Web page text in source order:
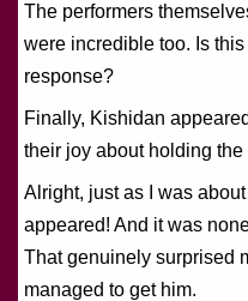
The performers
were incredible too. Is
response?
Finally, Kishidan
their joy about holding
Alright, just as I was
appeared! And it was
That genuinely surprised
managed to get him.